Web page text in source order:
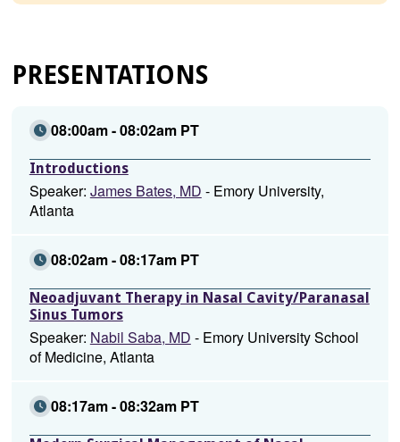
PRESENTATIONS
08:00am - 08:02am PT
Introductions
Speaker: James Bates, MD - Emory University,
Atlanta
08:02am - 08:17am PT
Neoadjuvant Therapy in Nasal Cavity/Paranasal
Sinus Tumors
Speaker: Nabil Saba, MD - Emory University School
of Medicine, Atlanta
08:17am - 08:32am PT